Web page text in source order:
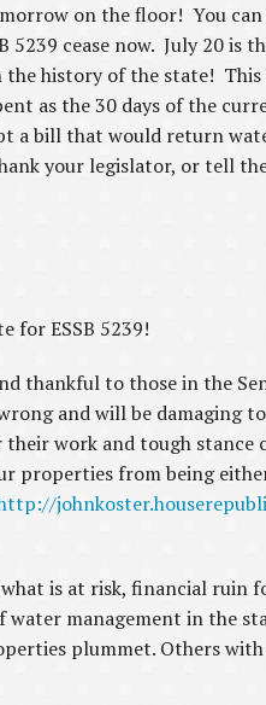
on the floor! You
cease now. July 20 is
history of the state!
as the 30 days of the
a bill that would return
your legislator, or tell
for ESSB 5239!
thankful to those in the
and will be damaging
work and tough
properties from being
is at risk, financial ruin
management in the
plummet. Others